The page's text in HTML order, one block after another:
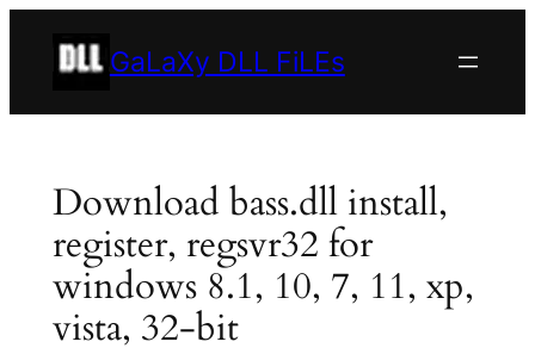
GaLaXy DLL FiLEs
Download bass.dll install,
register, regsvr32 for
windows 8.1, 10, 7, 11, xp,
vista, 32-bit